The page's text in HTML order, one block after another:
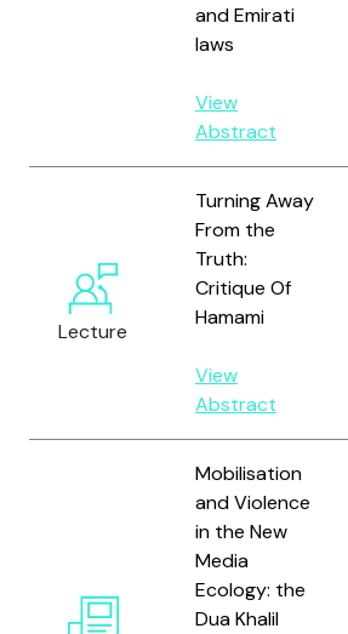
and Emirati
laws
View
Abstract
Lecture
Turning Away
From the
Truth:
Critique Of
Hamami
View
Abstract
Mobilisation
and Violence
in the New
Media
Ecology: the
Dua Khalil